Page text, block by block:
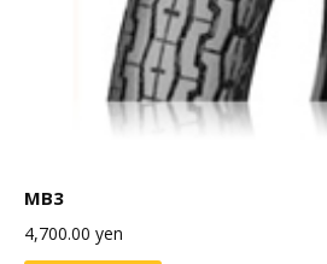
MB3
4,700.00 yen